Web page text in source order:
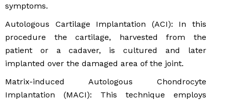
symptoms.
Autologous Cartilage Implantation (ACI): In this
procedure the cartilage, harvested from the
patient or a cadaver, is cultured and later
implanted over the damaged area of the joint.
Matrix-induced Autologous Chondrocyte
Implantation (MACI): This technique employs